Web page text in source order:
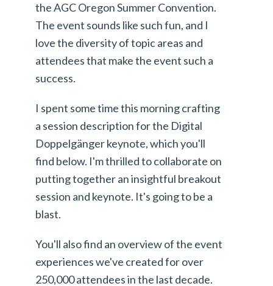
the AGC Oregon Summer Convention.
The event sounds like such fun, and I
love the diversity of topic areas and
attendees that make the event such a
success.
I spent some time this morning crafting
a session description for the Digital
Doppelgänger keynote, which you'll
find below. I'm thrilled to collaborate on
putting together an insightful breakout
session and keynote. It's going to be a
blast.
You'll also find an overview of the event
experiences we've created for over
250,000 attendees in the last decade.